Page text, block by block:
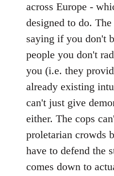
across Europe -
designed to do.
saying if you don't
people you don't
you (i.e. they
already existing
can't just give
either. The cops
proletarian crowds
have to defend the
comes down to